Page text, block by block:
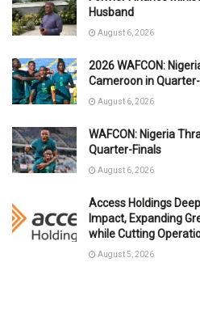
Husband
August 6, 2026
2026 WAFCON:
Cameroon in
August 6, 2026
WAFCON: Nigeria
Quarter-Finals
August 6, 2026
Access Holdings
Impact, Expanding
while Cutting
August 5, 2026